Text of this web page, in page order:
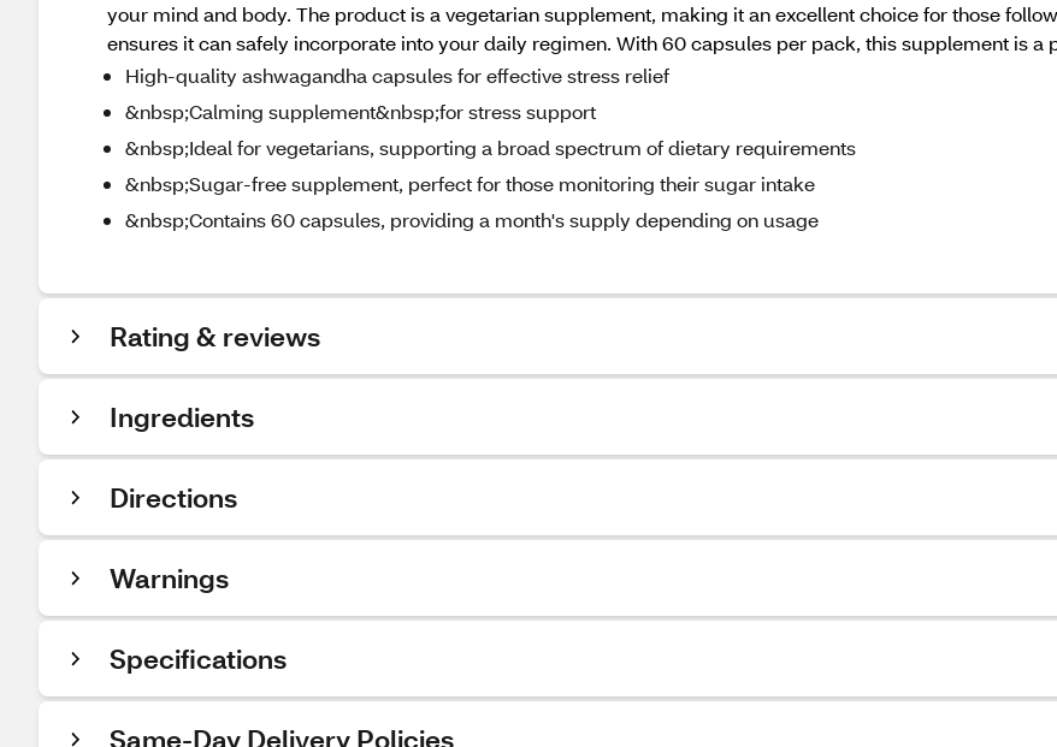
your mind and body. The product is a vegetarian supplement, making it an excellent choice for those
ensures it can safely incorporate into your daily regimen. With 60 capsules per pack, this supplement is
High-quality ashwagandha capsules for effective stress relief
&nbsp;Calming supplement&nbsp;for stress support
&nbsp;Ideal for vegetarians, supporting a broad spectrum of dietary requirements
&nbsp;Sugar-free supplement, perfect for those monitoring their sugar intake
&nbsp;Contains 60 capsules, providing a month's supply depending on usage
Rating & reviews
Ingredients
Directions
Warnings
Specifications
Same-Day Delivery Policies